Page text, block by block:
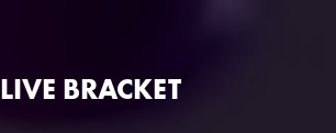
LIVE BRACKET